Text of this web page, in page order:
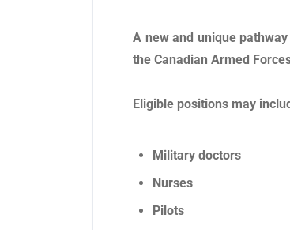
A new and unique
the Canadian Armed
Eligible positions may
Military doctors
Nurses
Pilots